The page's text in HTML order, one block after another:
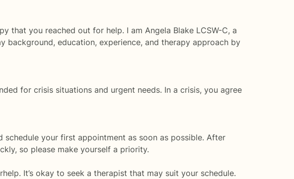
that you reached out for help. I am Angela Blake LCSW-C, a
background, education, experience, and therapy approach by
for crisis situations and urgent needs. In a crisis, you agree
your first appointment as soon as possible. After
so please make yourself a priority.
It’s okay to seek a therapist that may suit your schedule.